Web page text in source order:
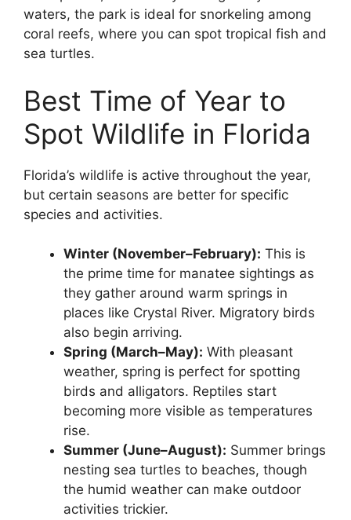
waters, the park is ideal for snorkeling among
coral reefs, where you can spot tropical fish and
sea turtles.
Best Time of Year to
Spot Wildlife in Florida
Florida’s wildlife is active throughout the year,
but certain seasons are better for specific
species and activities.
Winter (November–February): This is
the prime time for manatee sightings as
they gather around warm springs in
places like Crystal River. Migratory birds
also begin arriving.
Spring (March–May): With pleasant
weather, spring is perfect for spotting
birds and alligators. Reptiles start
becoming more visible as temperatures
rise.
Summer (June–August): Summer brings
nesting sea turtles to beaches, though
the humid weather can make outdoor
activities trickier.